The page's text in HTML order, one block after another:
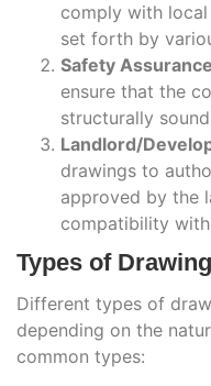
comply with
set forth by
Safety Assurance
ensure that the
structurally
Landlord/
drawings to
approved by the
compatibility
Types of
Different types of
depending on the
common types: